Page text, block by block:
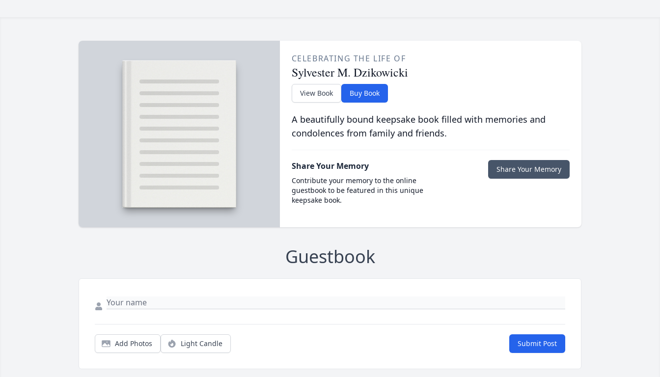
CELEBRATING THE LIFE OF
Sylvester M. Dzikowicki
View Book Buy Book
A beautifully bound keepsake book filled with memories and
condolences from family and friends.
Share Your Memory
Contribute your memory to the online
guestbook to be featured in this unique
keepsake book.
Share Your Memory
Guestbook
Add Photos Light Candle Submit Post